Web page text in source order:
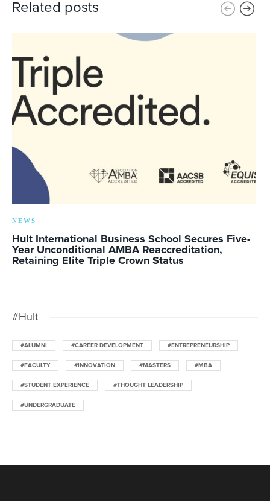
Related posts
NEWS
Hult International Business School Secures Five-
Year Unconditional AMBA Reaccreditation,
Retaining Elite Triple Crown Status
#Hult
#ALUMNI #CAREER DEVELOPMENT #ENTREPRENEURSHIP
#FACULTY #INNOVATION #MASTERS #MBA
#STUDENT EXPERIENCE #THOUGHT LEADERSHIP
#UNDERGRADUATE